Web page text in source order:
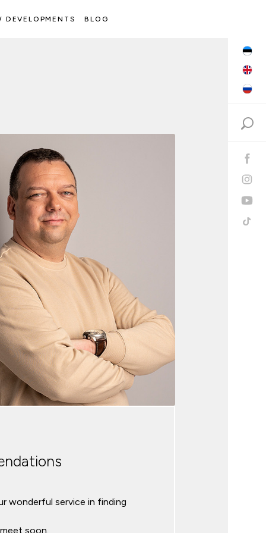
DEVELOPMENTS BLOG
Search:
wonderful service in finding
soon.